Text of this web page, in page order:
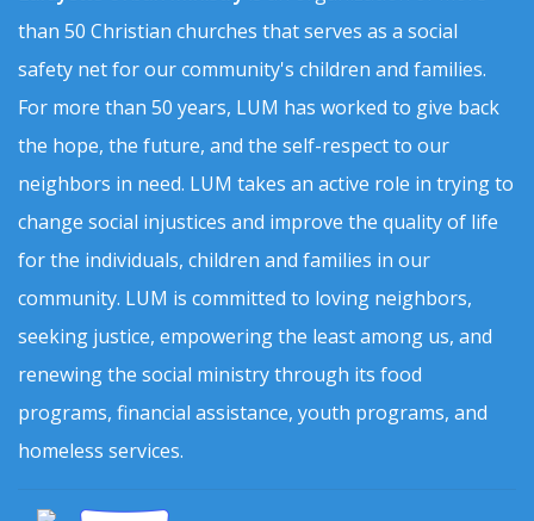
than 50 Christian churches that serves as a social
safety net for our community's children and families.
For more than 50 years, LUM has worked to give back
the hope, the future, and the self-respect to our
neighbors in need. LUM takes an active role in trying to
change social injustices and improve the quality of life
for the individuals, children and families in our
community. LUM is committed to loving neighbors,
seeking justice, empowering the least among us, and
renewing the social ministry through its food
programs, financial assistance, youth programs, and
homeless services.